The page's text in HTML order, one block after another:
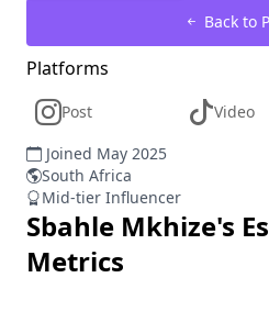
Back to
Platforms
Post Video
Joined May 2025
South Africa
Mid-tier Influencer
Sbahle Mkhize's
Metrics